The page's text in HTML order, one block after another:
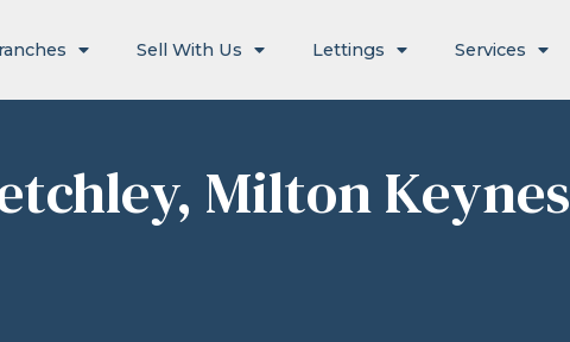
Sell With Us Lettings Services
Milton Keynes